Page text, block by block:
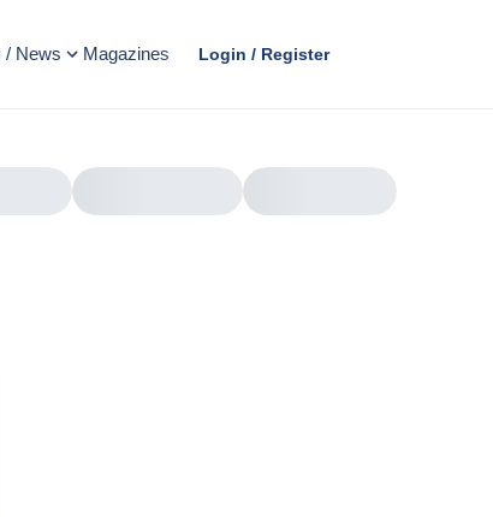
/ News Magazines Login / Register